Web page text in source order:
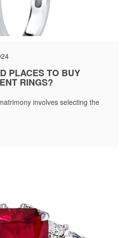
PLACES TO BUY
RINGS?
involves selecting the